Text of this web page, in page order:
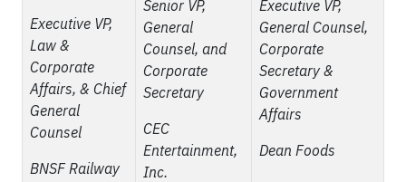
Executive VP,
Law &
Corporate
Affairs, & Chief
General
Counsel
BNSF Railway
Senior VP,
General
Counsel, and
Corporate
Secretary
CEC
Entertainment,
Inc.
Executive VP,
General Counsel,
Corporate
Secretary &
Government
Affairs
Dean Foods